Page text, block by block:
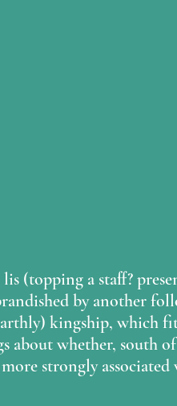
(topping a staff?
by another
kingship, which
about whether, south
strongly